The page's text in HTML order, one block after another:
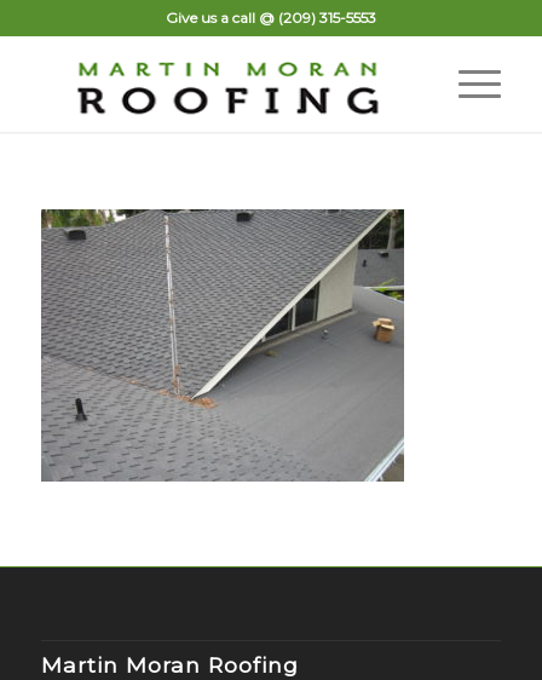
Give us a call @ (209) 315-5553
Martin Moran Roofing